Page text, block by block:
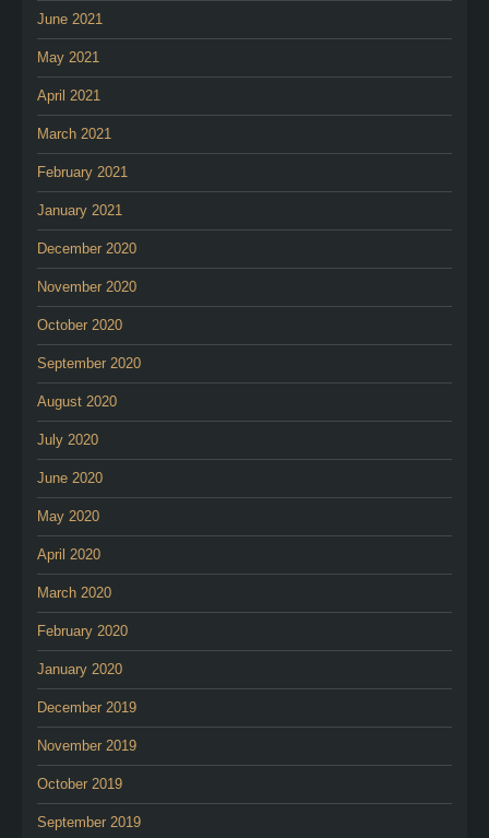
June 2021
May 2021
April 2021
March 2021
February 2021
January 2021
December 2020
November 2020
October 2020
September 2020
August 2020
July 2020
June 2020
May 2020
April 2020
March 2020
February 2020
January 2020
December 2019
November 2019
October 2019
September 2019